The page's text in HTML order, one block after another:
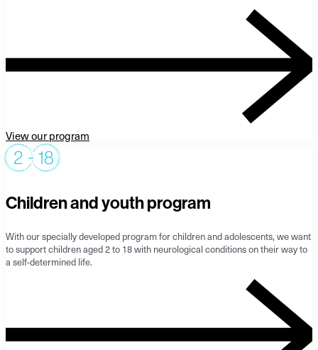
View our program
Children and youth program
With our specially developed program for children and adolescents, we want
to support children aged 2 to 18 with neurological conditions on their way to
a self-determined life.